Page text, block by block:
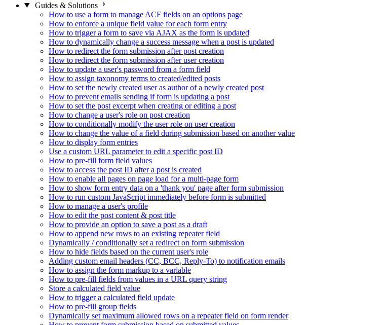
Guides & Solutions
How to use a form to manage ACF fields on an options page
How to enforce a unique field value for each form entry
How to trigger a form to save via AJAX as the form is updated
How to dynamically change a success message when a post is updated
How to redirect the form submission after post creation
How to redirect the form submission after user creation
How to update a user's password from a form field
How to assign taxonomy terms to created/edited posts
How to set the newly created user as author of a newly created post
How to prevent emails sending if form is updating a post
How to set the post excerpt when creating or editing a post
How to change a user's role on post creation
How to conditionally modify the user role on user creation
How to change the value of a field during submission based on another value
How to display form entries
Use a custom URL parameter to edit a specific post ID
How to pre-fill form field values
How to access the post ID after a post is created
How to enable all pages on page load for a multi-page form
How to show form entry data on a 'thank you' page after form submission
How to run custom JavaScript immediately before form is submitted
How to manage a user's profile
How to edit the post content & post title
How to provide an option to save a post as a draft
How to append new rows to an existing repeater field
Dynamically / conditionally set a redirect on form submission
How to hide fields based on the current user's role
Adding custom email headers (CC, BCC, Reply-To) to notification emails
How to assign the form markup to a variable
How to pre-fill fields from values in a URL query string
Store a calculated field value
How to trigger a calculated field update
How to pre-fill group fields
Dynamically set maximum allowed rows on a repeater field on form render